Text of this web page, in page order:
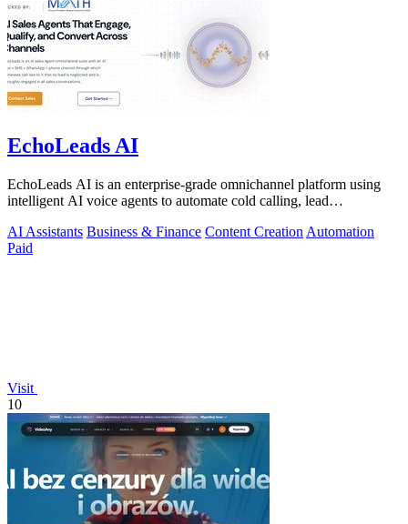
EchoLeads AI
EchoLeads AI is an enterprise-grade omnichannel platform using
intelligent AI voice agents to automate cold calling, lead
AI Assistants Business & Finance Content Creation Automation
Paid
Visit
10